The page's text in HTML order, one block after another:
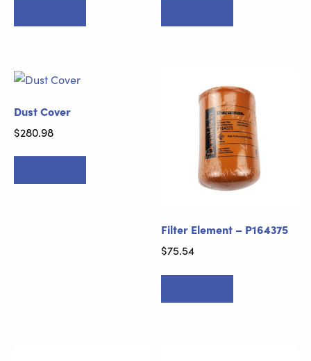
Dust Cover
$280.98
Filter Element – P164375
$75.54